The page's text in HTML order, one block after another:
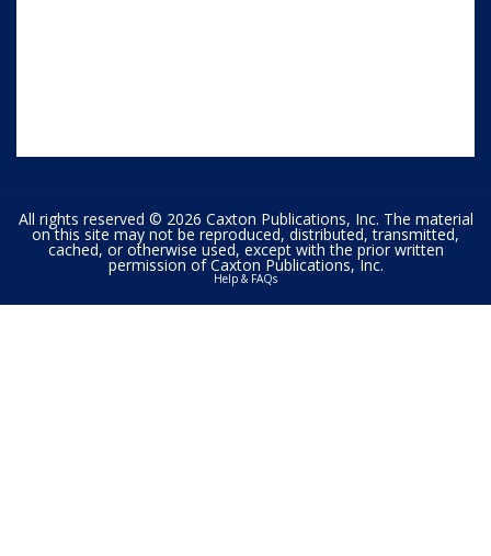
All rights reserved © 2026 Caxton Publications, Inc. The material
on this site may not be reproduced, distributed, transmitted,
cached, or otherwise used, except with the prior written
permission of Caxton Publications, Inc.
Help & FAQs